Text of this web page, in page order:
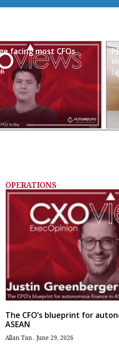
facing most CFOs
OPERATIONS
The CFO’s blueprint for
ASEAN
Allan Tan June 29, 2026